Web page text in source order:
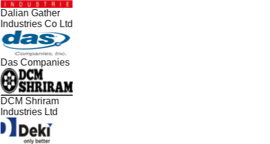
Dalian Gather
Industries Co Ltd
Das Companies
DCM Shriram
Industries Ltd